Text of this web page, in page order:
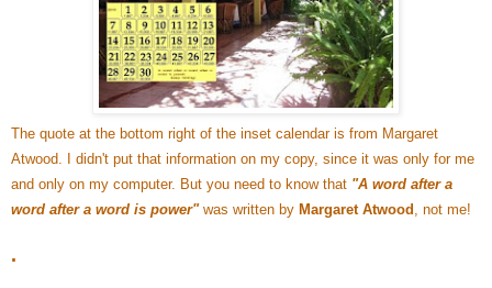
The quote at the bottom right of the inset calendar is from Margaret
Atwood. I didn't put that information on my copy, since it was only for me
and only on my computer. But you need to know that "A word after a
word after a word is power"was written by Margaret Atwood , not me!
.